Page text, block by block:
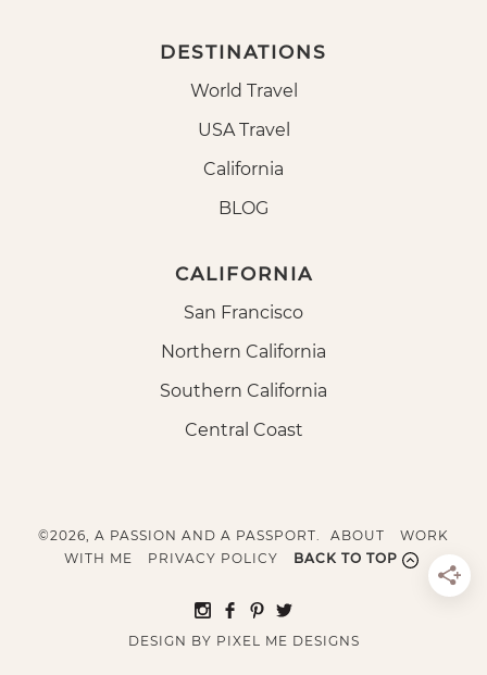
DESTINATIONS
World Travel
USA Travel
California
BLOG
CALIFORNIA
San Francisco
Northern California
Southern California
Central Coast
©2026, A PASSION AND A PASSPORT. ABOUT
WORK
WITH ME
PRIVACY POLICY BACK TO TOP
DESIGN BY PIXEL ME DESIGNS